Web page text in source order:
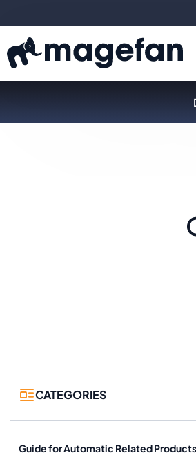
CATEGORIES
Guide for Automatic Related Products